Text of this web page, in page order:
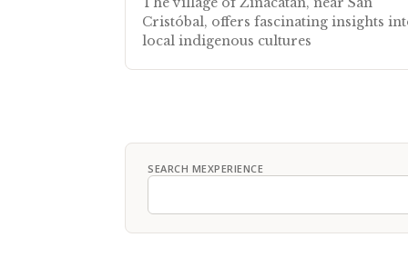
Cristóbal, offers fascinating insights
local indigenous cultures
SEARCH MEXPERIENCE